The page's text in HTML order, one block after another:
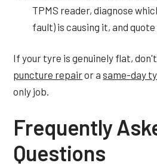
TPMS reader, diagnose
fault) is causing it, and quote
If your tyre is genuinely flat,
puncture repairor asame-day
only job.
Frequently
Questions